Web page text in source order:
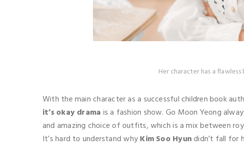
Her character has a
With the main character as a successful children book
it’s okay drama is a fashion show. Go Moon Yeong
and amazing choice of outfits, which is a mix between
It’s hard to understand whyKim Soo Hyundidn’t fall for